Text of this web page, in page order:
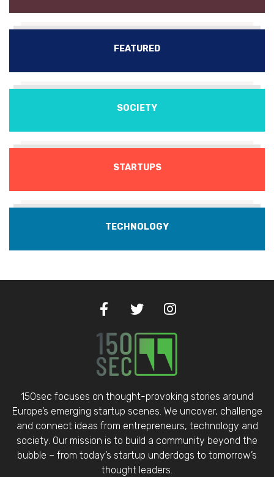
FEATURED
SOCIETY
STARTUPS
TECHNOLOGY
150sec focuses on thought-provoking stories around
Europe’s emerging startup scenes. We uncover, challenge
and connect ideas from entrepreneurs, technology and
society. Our mission is to build a community beyond the
bubble – from today’s startup underdogs to tomorrow’s
thought leaders.